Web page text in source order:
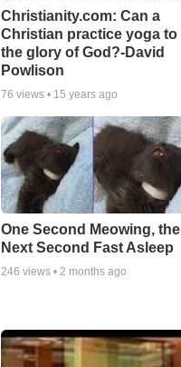
Christianity.com: Can a
Christian practice yoga to
the glory of God?-David
Powlison
76 views • 15 years ago
One Second Meowing, the
Next Second Fast Asleep
246 views • 2 months ago